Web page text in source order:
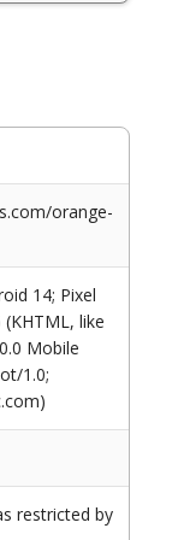
orange-
14; Pixel
like
Mobile
1.0;
restricted by